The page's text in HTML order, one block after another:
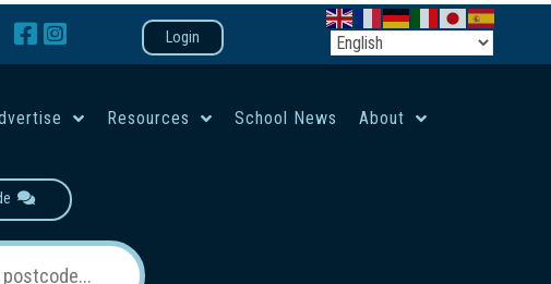
Login
Resources School News About